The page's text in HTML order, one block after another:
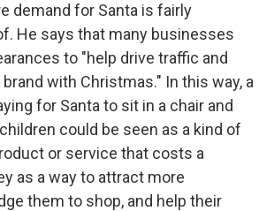
demand for Santa is fairly
He says that many businesses
to "help drive traffic and
with Christmas." In this way, a
for Santa to sit in a chair and
could be seen as a kind of
or service that costs a
as a way to attract more
them to shop, and help their